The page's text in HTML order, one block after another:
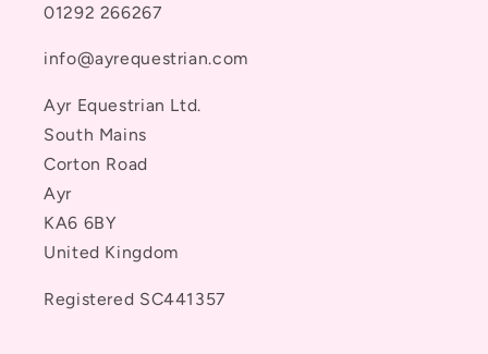
01292 266267
info@ayrequestrian.com
Ayr Equestrian Ltd.
South Mains
Corton Road
Ayr
KA6 6BY
United Kingdom
Registered SC441357